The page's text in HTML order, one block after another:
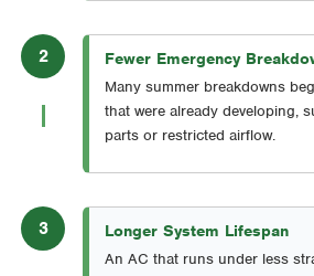
2 Fewer Emergency
Many summer breakdowns
that were already developing,
parts or restricted airflow.
3 Longer System Lifespan
An AC that runs under less